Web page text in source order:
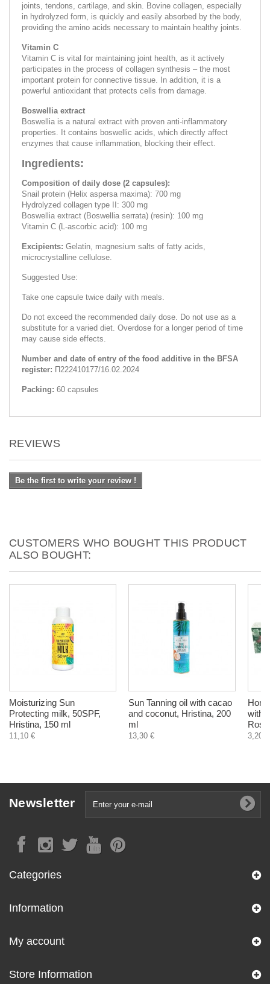
joints, tendons, cartilage, and skin. Bovine collagen, especially
in hydrolyzed form, is quickly and easily absorbed by the body,
providing the amino acids necessary to maintain healthy joints.
Vitamin C
Vitamin C is vital for maintaining joint health, as it actively
participates in the process of collagen synthesis – the most
important protein for connective tissue. In addition, it is a
powerful antioxidant that protects cells from damage.
Boswellia extract
Boswellia is a natural extract with proven anti-inflammatory
properties. It contains boswellic acids, which directly affect
enzymes that cause inflammation, blocking their effect.
Ingredients:
Composition of daily dose (2 capsules):
Snail protein (Helix aspersa maxima): 700 mg
Hydrolyzed collagen type II: 300 mg
Boswellia extract (Boswellia serrata) (resin): 100 mg
Vitamin C (L-ascorbic acid): 100 mg
Excipients: Gelatin, magnesium salts of fatty acids,
microcrystalline cellulose.
Suggested Use:
Take one capsule twice daily with meals.
Do not exceed the recommended daily dose. Do not use as a
substitute for a varied diet. Overdose for a longer period of time
may cause side effects.
Number and date of entry of the food additive in the BFSA
register: П222410177/16.02.2024
Packing: 60 capsules
REVIEWS
Be the first to write your review !
CUSTOMERS WHO BOUGHT THIS PRODUCT
ALSO BOUGHT:
Moisturizing Sun
Protecting milk, 50SPF,
Hristina, 150 ml
11,10 €
Sun Tanning oil with cacao
and coconut, Hristina, 200
ml
13,30 €
with
3,20 €
Newsletter
Categories
Information
My account
Store Information